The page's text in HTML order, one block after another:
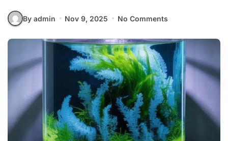
By admin Nov 9, 2025 No Comments